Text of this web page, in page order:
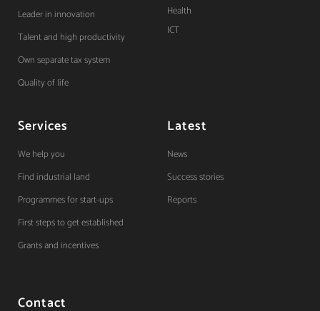
Leader in innovation
Talent and high productivity
Own separate tax system
Quality of life
Health
ICT
Services
We help you
Find industrial land
Programmes for start-ups
First steps to get established
Grants and incentives
Latest
News
Success stories
Reports
Contact